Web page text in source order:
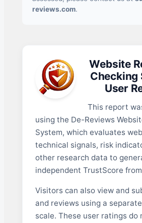
reviews.com.
Website
Checking
User
This report
using the De-Reviews
System, which evaluates
technical signals, risk
other research data to
independent TrustScore from
Visitors can also view and
and reviews using a
scale. These user ratings do